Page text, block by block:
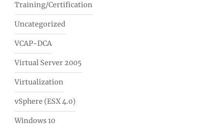
Training/Certification
Uncategorized
VCAP-DCA
Virtual Server 2005
Virtualization
vSphere (ESX 4.0)
Windows 10